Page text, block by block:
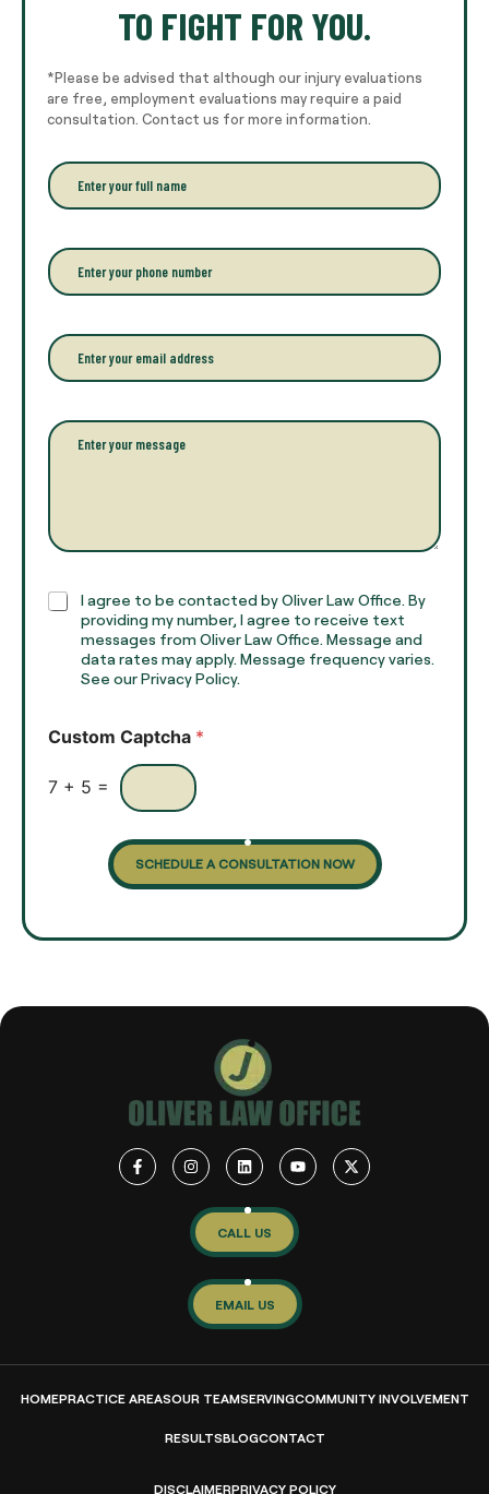
TO FIGHT FOR YOU.
*Please be advised that although our injury evaluations
are free, employment evaluations may require a paid
consultation. Contact us for more information.
E
n
r
y
o
r
f
u
n
P
h
o
e
*
E
m
a
l
*
P
r
a
h
T
C
x
s
I agree to be contacted by Oliver Law Office. By
providing my number, I agree to receive text
messages from Oliver Law Office. Message and
data rates may apply. Message frequency varies.
See our Privacy Policy.
Custom Captcha *
7 + 5 =
SCHEDULE A CONSULTATION NOW
CALL US
EMAIL US
HOMEPRACTICE AREASOUR TEAMSERVINGCOMMUNITY INVOLVEMENT
RESULTSBLOGCONTACT
DISCLAIMERPRIVACY POLICY